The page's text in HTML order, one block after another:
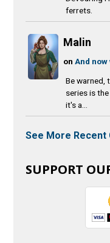
ferrets.
Malin
onAnd now
Be warned,
series is
it's a...
See More Recent
SUPPORT